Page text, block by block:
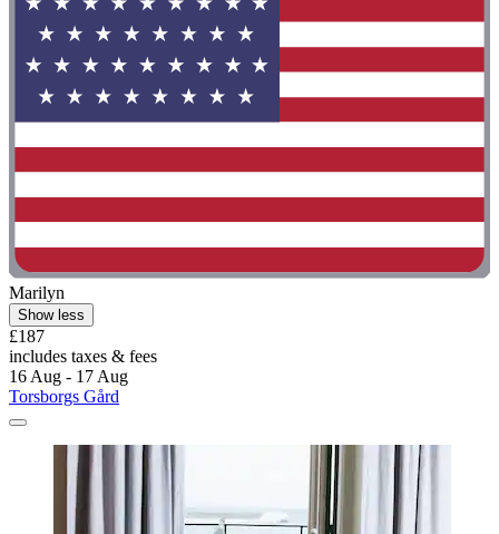
Marilyn
Show less
£187
includes taxes & fees
16 Aug - 17 Aug
Torsborgs Gård